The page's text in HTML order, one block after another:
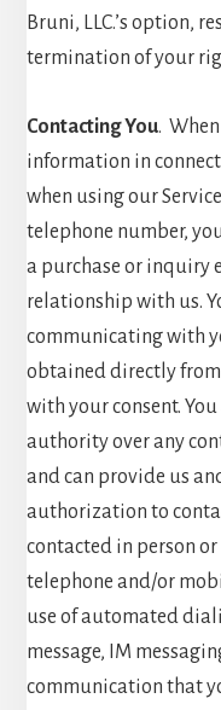
Bruni, LLC.’s option,
termination of your
Contacting You.
information in
when using our
telephone number,
a purchase or inquiry
relationship with us.
communicating with
obtained directly
with your consent.
authority over any
and can provide us
authorization to
contacted in person
telephone and/or
use of automated
message, IM
communication that